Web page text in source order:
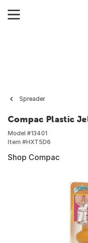
Spreader
Compac Plastic
Model #13401
Item #HXT5D6
Shop Compac